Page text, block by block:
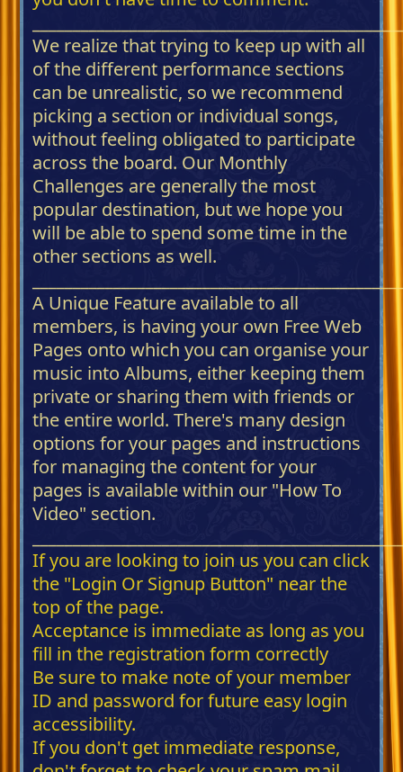
We realize that trying to keep up with all
of the different performance sections
can be unrealistic, so we recommend
picking a section or individual songs,
without feeling obligated to participate
across the board. Our Monthly
Challenges are generally the most
popular destination, but we hope you
will be able to spend some time in the
other sections as well.
A Unique Feature available to all
members, is having your own Free Web
Pages onto which you can organise your
music into Albums, either keeping them
private or sharing them with friends or
the entire world. There's many design
options for your pages and instructions
for managing the content for your
pages is available within our "How To
Video" section.
If you are looking to join us you can click
the "Login Or Signup Button" near the
top of the page.
Acceptance is immediate as long as you
fill in the registration form correctly
Be sure to make note of your member
ID and password for future easy login
accessibility.
If you don't get immediate response,